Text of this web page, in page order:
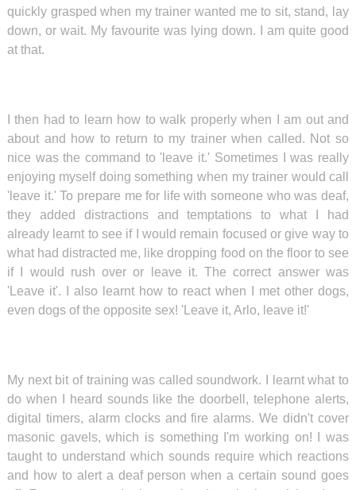
quickly grasped when my trainer wanted me to sit, stand, lay
down, or wait. My favourite was lying down. I am quite good
at that.
I then had to learn how to walk properly when I am out and
about and how to return to my trainer when called. Not so
nice was the command to 'leave it.' Sometimes I was really
enjoying myself doing something when my trainer would call
'leave it.' To prepare me for life with someone who was deaf,
they added distractions and temptations to what I had
already learnt to see if I would remain focused or give way to
what had distracted me, like dropping food on the floor to see
if I would rush over or leave it. The correct answer was
'Leave it'. I also learnt how to react when I met other dogs,
even dogs of the opposite sex! 'Leave it, Arlo, leave it!'
My next bit of training was called soundwork. I learnt what to
do when I heard sounds like the doorbell, telephone alerts,
digital timers, alarm clocks and fire alarms. We didn't cover
masonic gavels, which is something I'm working on! I was
taught to understand which sounds require which reactions
and how to alert a deaf person when a certain sound goes